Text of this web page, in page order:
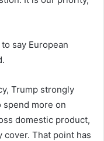
say European
Trump strongly
spend more on
domestic product,
cover. That point has